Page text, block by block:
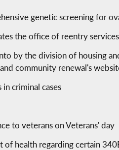
genetic screening for
the office of reentry services
by the division of housing
community renewal's
criminal cases
to veterans on Veterans' day
health regarding certain